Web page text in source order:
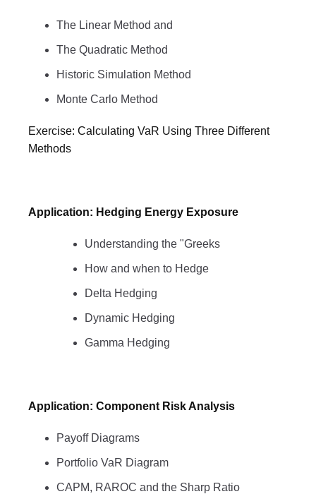
The Linear Method and
The Quadratic Method
Historic Simulation Method
Monte Carlo Method
Exercise: Calculating VaR Using Three Different
Methods
Application: Hedging Energy Exposure
Understanding the "Greeks
How and when to Hedge
Delta Hedging
Dynamic Hedging
Gamma Hedging
Application: Component Risk Analysis
Payoff Diagrams
Portfolio VaR Diagram
CAPM, RAROC and the Sharp Ratio